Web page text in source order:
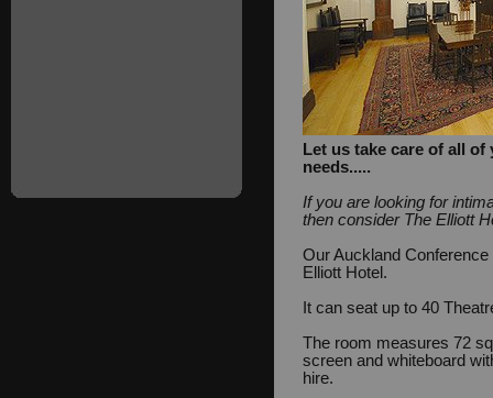
Let us take care of all
needs.....
If you are looking for
then consider The Elliott
Our Auckland
Elliott Hotel.
It can seat up to 40
The room measures 72
screen and whiteboard
hire.